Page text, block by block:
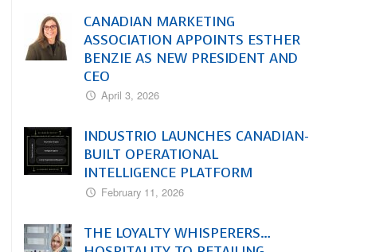
CANADIAN MARKETING
ASSOCIATION APPOINTS ESTHER
BENZIE AS NEW PRESIDENT AND
CEO
April 3, 2026
INDUSTRIO LAUNCHES CANADIAN-
BUILT OPERATIONAL
INTELLIGENCE PLATFORM
February 11, 2026
THE LOYALTY WHISPERERS…